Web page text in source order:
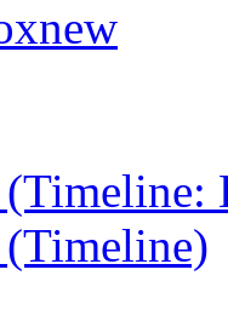
new
(Timeline: